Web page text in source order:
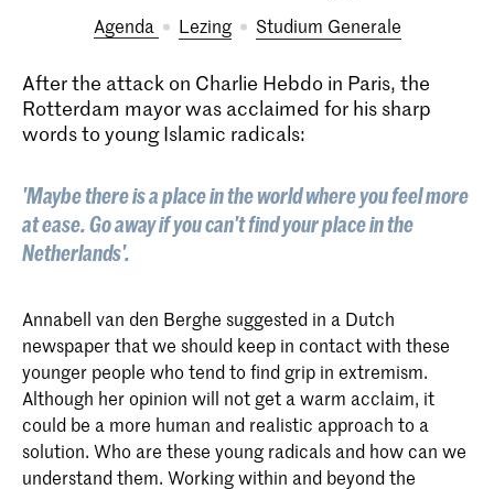
Agenda lezing Studium Generale
After the attack on Charlie Hebdo in Paris, the
Rotterdam mayor was acclaimed for his sharp
words to young Islamic radicals:
'Maybe there is a place in the world where you feel more
at ease. Go away if you can't find your place in the
Netherlands'.
Annabell van den Berghe suggested in a Dutch
newspaper that we should keep in contact with these
younger people who tend to find grip in extremism.
Although her opinion will not get a warm acclaim, it
could be a more human and realistic approach to a
solution. Who are these young radicals and how can we
understand them. Working within and beyond the